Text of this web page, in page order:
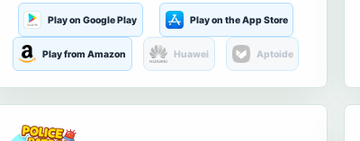
Play on Google Play Play on the App Store
Play from Amazon Huawei Aptoide